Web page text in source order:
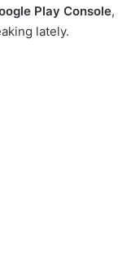
Play Console,
lately.